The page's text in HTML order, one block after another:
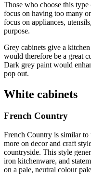
Those who choose this
focus on having too many
focus on appliances,
purpose.
Grey cabinets give a
would therefore be a great
Dark grey paint would
pop out.
White cabinets
French Country
French Country is similar to
more on decor and craft
countryside. This style
iron kitchenware, and
on a pale, neutral colour